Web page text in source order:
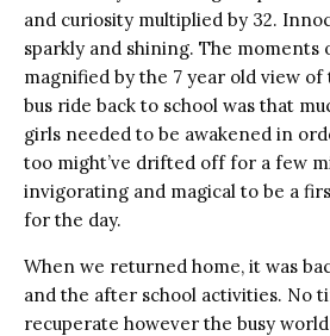
and curiosity multiplied by 32.
sparkly and shining. The moments
magnified by the 7 year old view
bus ride back to school was that
girls needed to be awakened in
too might’ve drifted off for a few
invigorating and magical to be a
for the day.
When we returned home, it was
and the after school activities. No
recuperate however the busy